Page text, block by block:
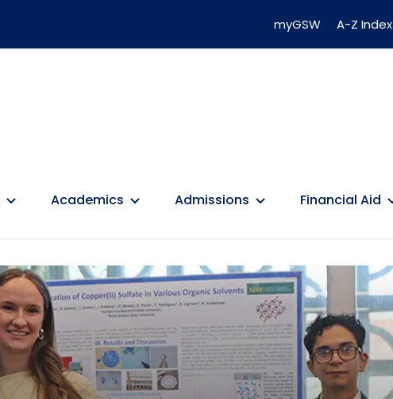
myGSW A-Z Index
Academics Admissions Financial Aid